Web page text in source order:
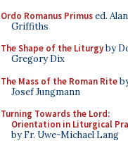
Ordo Romanus Primused. Alan
Griffiths
The Shape of the Liturgyby
Gregory Dix
The Mass of the Roman Rite
Josef Jungmann
Turning Towards the Lord:
Orientation in Liturgical
by Fr. Uwe-Michael Lang